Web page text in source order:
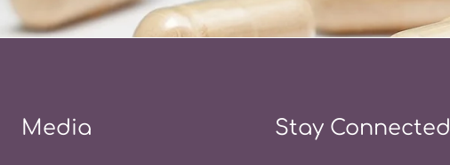
Media Stay Connected